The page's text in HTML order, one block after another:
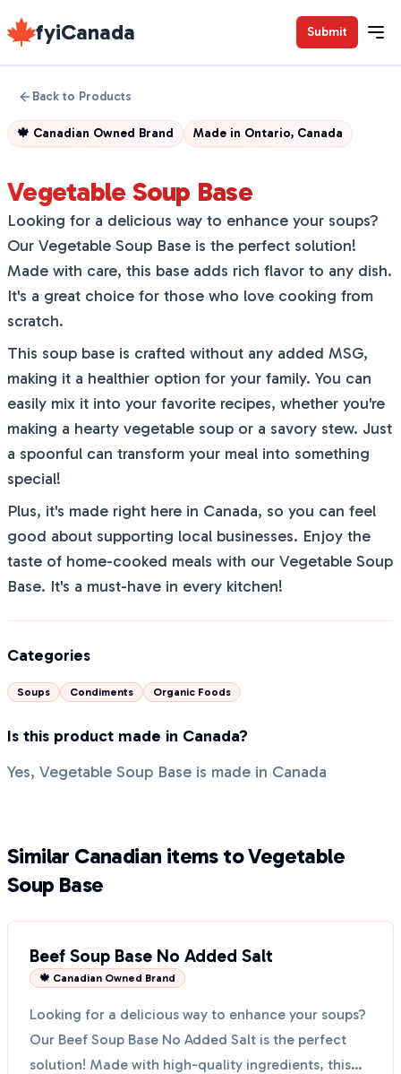
fyiCanada Submit
Back to Products
🍁 Canadian Owned Brand Made in Ontario, Canada
Vegetable Soup Base
Looking for a delicious way to enhance your soups?
Our Vegetable Soup Base is the perfect solution!
Made with care, this base adds rich flavor to any dish.
It's a great choice for those who love cooking from
scratch.
This soup base is crafted without any added MSG,
making it a healthier option for your family. You can
easily mix it into your favorite recipes, whether you're
making a hearty vegetable soup or a savory stew. Just
a spoonful can transform your meal into something
special!
Plus, it's made right here in Canada, so you can feel
good about supporting local businesses. Enjoy the
taste of home-cooked meals with our Vegetable Soup
Base. It's a must-have in every kitchen!
Categories
Soups Condiments Organic Foods
Is this product made in Canada?
Yes, Vegetable Soup Base is made in Canada
Similar Canadian items to Vegetable
Soup Base
Beef Soup Base No Added Salt
🍁 Canadian Owned Brand
Looking for a delicious way to enhance your soups?
Our Beef Soup Base No Added Salt is the perfect
solution! Made with high-quality ingredients, this